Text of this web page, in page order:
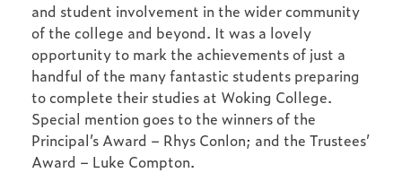
and student involvement in the wider community
of the college and beyond. It was a lovely
opportunity to mark the achievements of just a
handful of the many fantastic students preparing
to complete their studies at Woking College.
Special mention goes to the winners of the
Principal’s Award – Rhys Conlon; and the Trustees’
Award – Luke Compton.